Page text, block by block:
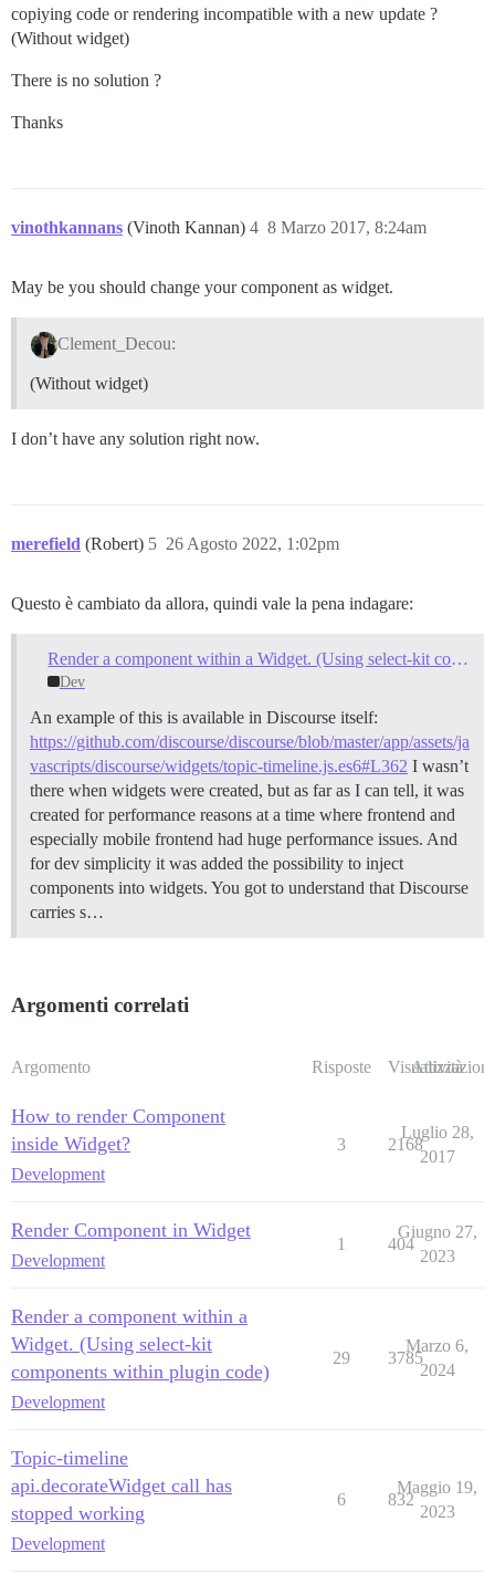
copiying code or rendering incompatible with a new update ?
(Without widget)
There is no solution ?
Thanks
vinothkannans (Vinoth Kannan) 8 Marzo 2017, 8:24am
4
May be you should change your component as widget.
Clement_Decou:
(Without widget)
I don’t have any solution right now.
merefield (Robert) 26 Agosto 2022, 1:02pm
5
Questo è cambiato da allora, quindi vale la pena indagare:
Render a component within a Widget. (Using select-kit components within plugin code)
Dev
An example of this is available in Discourse itself:
https://github.com/discourse/discourse/blob/master/app/assets/ja
vascripts/discourse/widgets/topic-timeline.js.es6#L362 I wasn’t
there when widgets were created, but as far as I can tell, it was
created for performance reasons at a time where frontend and
especially mobile frontend had huge performance issues. And
for dev simplicity it was added the possibility to inject
components into widgets. You got to understand that Discourse
carries s…
Argomenti correlati
Argomento Risposte Visualizzazioni
Attività
How to render Component
inside Widget?
Development
3 2168
Luglio 28,
2017
Render Component in Widget
Development
1 404
Giugno 27,
2023
Render a component within a
Widget. (Using select-kit
components within plugin code)
Development
29 3785
Marzo 6,
2024
Topic-timeline
api.decorateWidget call has
stopped working
Development
6 832
Maggio 19,
2023